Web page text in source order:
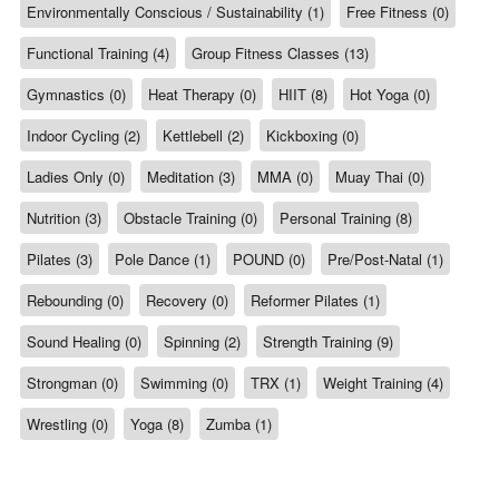
Environmentally Conscious / Sustainability (1)
Free Fitness (0)
Functional Training (4)
Group Fitness Classes (13)
Gymnastics (0)
Heat Therapy (0) HIIT (8)
Hot Yoga (0)
Indoor Cycling (2)
Kettlebell (2)
Kickboxing (0)
Ladies Only (0)
Meditation (3) MMA (0)
Muay Thai (0)
Nutrition (3)
Obstacle Training (0)
Personal Training (8)
Pilates (3)
Pole Dance (1) POUND (0)
Pre/Post-Natal (1)
Rebounding (0)
Recovery (0)
Reformer Pilates (1)
Sound Healing (0)
Spinning (2)
Strength Training (9)
Strongman (0)
Swimming (0) TRX (1)
Weight Training (4)
Wrestling (0)
Yoga (8) Zumba (1)